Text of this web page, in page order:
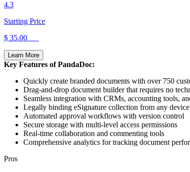
4.3
Starting Price
$ 35.00
Learn More
Key Features of PandaDoc:
Quickly create branded documents with over 750
Drag-and-drop document builder that requires no
Seamless integration with CRMs, accounting tools,
Legally binding eSignature collection from any device
Automated approval workflows with version control
Secure storage with multi-level access permissions
Real-time collaboration and commenting tools
Comprehensive analytics for tracking document
Pros